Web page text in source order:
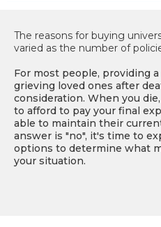
The reasons for buying
varied as the number of
For most people, providing
grieving loved ones after
consideration. When you
to afford to pay your final
able to maintain their
answer is "no", it's time to
options to determine what
your situation.